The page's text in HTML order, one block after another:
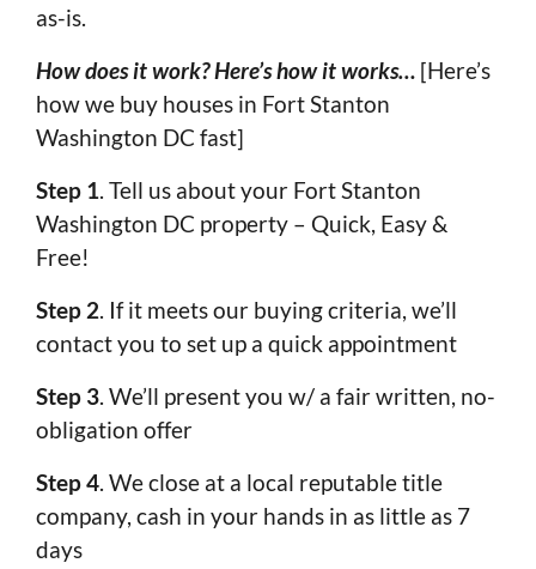
as-is.
How does it work? Here’s how it works… [Here’s
how we buy houses in Fort Stanton
Washington DC fast]
Step 1. Tell us about your Fort Stanton
Washington DC property – Quick, Easy &
Free!
Step 2. If it meets our buying criteria, we’ll
contact you to set up a quick appointment
Step 3. We’ll present you w/ a fair written, no-
obligation offer
Step 4. We close at a local reputable title
company, cash in your hands in as little as 7
days